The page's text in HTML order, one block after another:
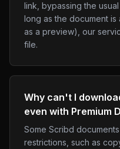
link, bypassing the
long as the document
as a preview), our
file.
Why can't I
even with Premium
Some Scribd
restrictions, such as